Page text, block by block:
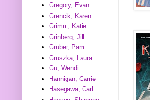
Gregory, Evan
Grencik, Karen
Grimm, Katie
Grinberg, Jill
Gruber, Pam
Gruszka, Laura
Gu, Wendi
Hannigan, Carrie
Hasegawa, Carl